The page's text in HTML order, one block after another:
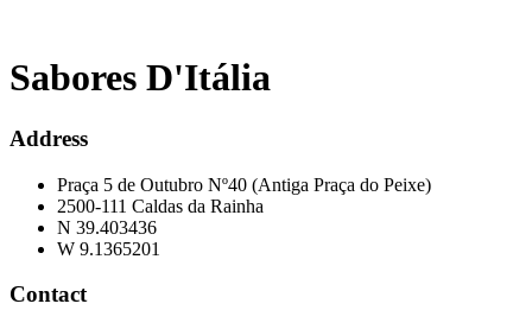
Sabores D'Itália
Address
Praça 5 de Outubro Nº40 (Antiga Praça do Peixe)
2500-111 Caldas da Rainha
N 39.403436
W 9.1365201
Contact